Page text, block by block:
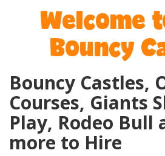
Welcome
Bouncy
Bouncy Castles,
Courses, Giants
Play, Rodeo Bull
more to Hire